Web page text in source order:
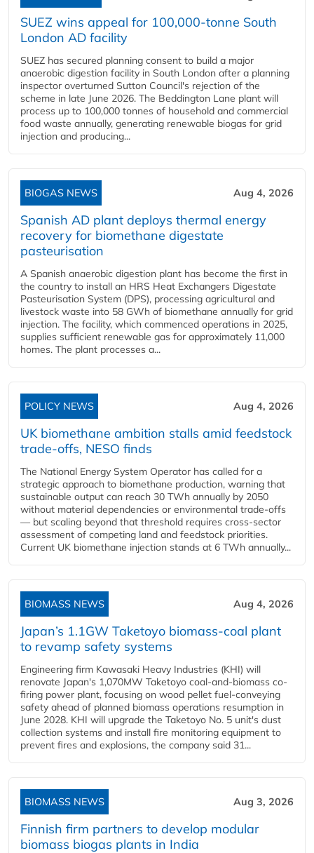
SUEZ wins appeal for 100,000-tonne South
London AD facility
SUEZ has secured planning consent to build a major
anaerobic digestion facility in South London after a planning
inspector overturned Sutton Council's rejection of the
scheme in late June 2026. The Beddington Lane plant will
process up to 100,000 tonnes of household and commercial
food waste annually, generating renewable biogas for grid
injection and producing...
BIOGAS NEWS Aug 4, 2026
Spanish AD plant deploys thermal energy
recovery for biomethane digestate
pasteurisation
A Spanish anaerobic digestion plant has become the first in
the country to install an HRS Heat Exchangers Digestate
Pasteurisation System (DPS), processing agricultural and
livestock waste into 58 GWh of biomethane annually for grid
injection. The facility, which commenced operations in 2025,
supplies sufficient renewable gas for approximately 11,000
homes. The plant processes a...
POLICY NEWS Aug 4, 2026
UK biomethane ambition stalls amid feedstock
trade-offs, NESO finds
The National Energy System Operator has called for a
strategic approach to biomethane production, warning that
sustainable output can reach 30 TWh annually by 2050
without material dependencies or environmental trade-offs
— but scaling beyond that threshold requires cross-sector
assessment of competing land and feedstock priorities.
Current UK biomethane injection stands at 6 TWh annually...
BIOMASS NEWS Aug 4, 2026
Japan’s 1.1GW Taketoyo biomass-coal plant
to revamp safety systems
Engineering firm Kawasaki Heavy Industries (KHI) will
renovate Japan's 1,070MW Taketoyo coal-and-biomass co-
firing power plant, focusing on wood pellet fuel-conveying
safety ahead of planned biomass operations resumption in
June 2028. KHI will upgrade the Taketoyo No. 5 unit's dust
collection systems and install fire monitoring equipment to
prevent fires and explosions, the company said 31...
BIOMASS NEWS Aug 3, 2026
Finnish firm partners to develop modular
biomass biogas plants in India